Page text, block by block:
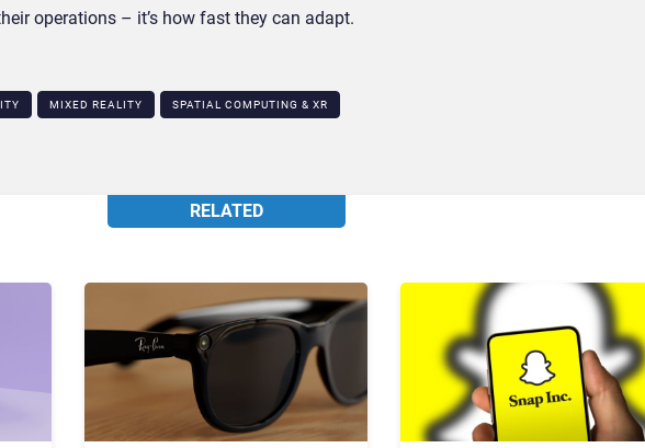
operations – it’s how fast they can adapt.
MIXED REALITY SPATIAL COMPUTING & XR​
RELATED